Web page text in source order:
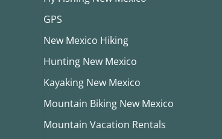
GPS
New Mexico Hiking
Hunting New Mexico
Kayaking New Mexico
Mountain Biking New Mexico
Mountain Vacation Rentals